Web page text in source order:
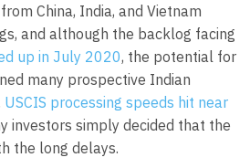
China, India, and Vietnam
and although the backlog facing
up in July 2020, the potential for
many prospective Indian
USCIS processing speeds hit near
investors simply decided that the
the long delays.